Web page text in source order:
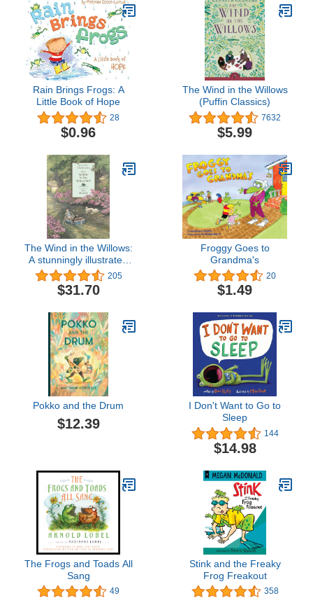
Rain Brings Frogs: A
Little Book of Hope
28
$0.96
The Wind in the Willows
(Puffin Classics)
7632
$5.99
The Wind in the Willows:
A stunningly illustrated
full-colour edition of the
charming, beloved
classic, the perfect gift for
205
$31.70
Froggy Goes to
Grandma's
20
$1.49
Pokko and the Drum
$12.39
I Don't Want to Go to
Sleep
144
$14.98
The Frogs and Toads All
Sang
49
Stink and the Freaky
Frog Freakout
358